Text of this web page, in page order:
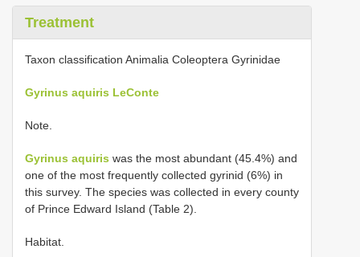
Treatment
Taxon classification Animalia Coleoptera Gyrinidae
Gyrinus aquiris LeConte
Note.
Gyrinus aquiris was the most abundant (45.4%) and
one of the most frequently collected gyrinid (6%) in
this survey. The species was collected in every county
of Prince Edward Island (Table 2).
Habitat.